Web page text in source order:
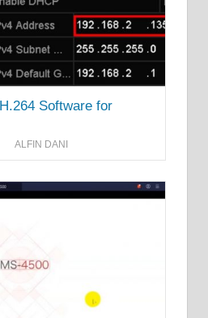
Software for
ALFIN DANI